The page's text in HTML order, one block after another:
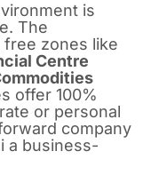
is
The
zones like
Centre
offer 100%
or personal
company
a business-